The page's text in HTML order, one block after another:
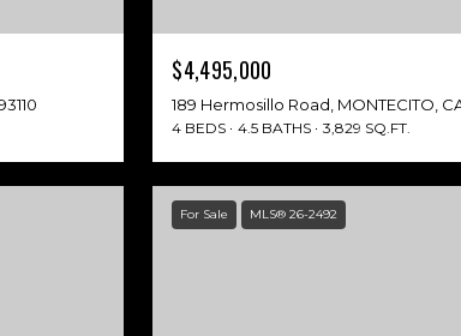
$4,495,000
189 Hermosillo Road, MONTECITO,
4 BEDS 4.5 BATHS 3,829 SQ.FT.
For Sale MLS® 26-2492